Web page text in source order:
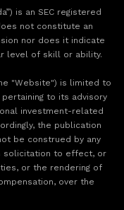
is an SEC registered
not constitute an
nor does it indicate
level of skill or ability.
"Website") is limited to
to its advisory
investment-related
the publication
be construed by any
solicitation to effect, or
or the rendering of
over the